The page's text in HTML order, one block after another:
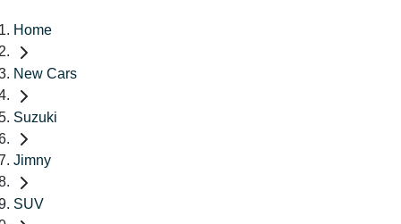
Home
New Cars
Suzuki
Jimny
SUV